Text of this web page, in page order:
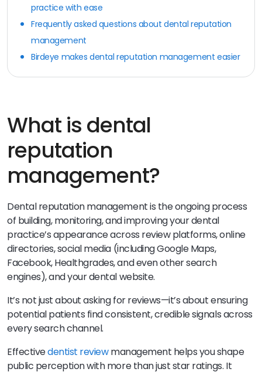
practice with ease
Frequently asked questions about dental reputation
management
Birdeye makes dental reputation management easier
What is dental
reputation
management?
Dental reputation management is the ongoing process
of building, monitoring, and improving your dental
practice’s appearance across review platforms, online
directories, social media (including Google Maps,
Facebook, Healthgrades, and even other search
engines), and your dental website.
It’s not just about asking for reviews—it’s about ensuring
potential patients find consistent, credible signals across
every search channel.
Effectivedentist reviewmanagement helps you shape
public perception with more than just star ratings. It